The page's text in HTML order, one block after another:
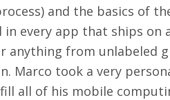
and the basics of
every app that ships on
anything from unlabeled
Marco took a very
all of his mobile